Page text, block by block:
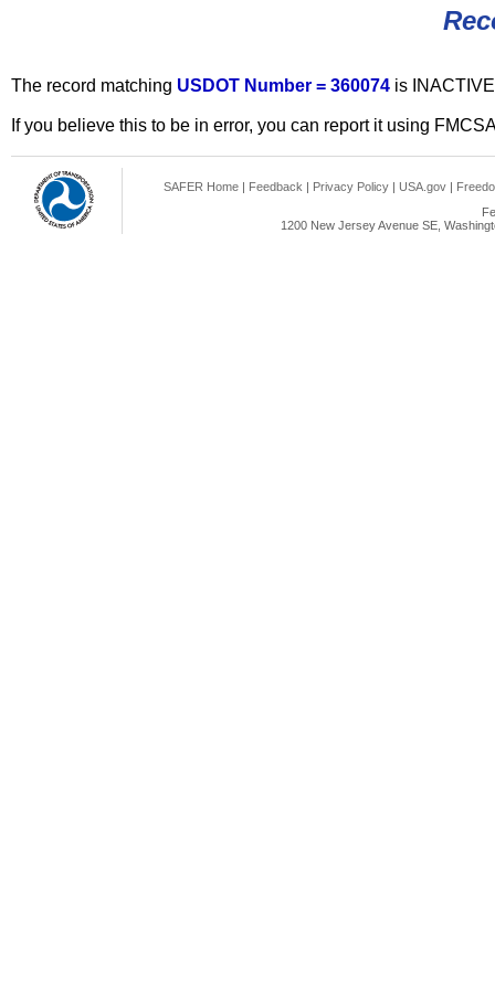
The record matching USDOT Number = 360074 is
If you believe this to be in error, you can report it using
SAFER Home | Feedback | Privacy Policy | USA.gov |
1200 New Jersey Avenue SE,